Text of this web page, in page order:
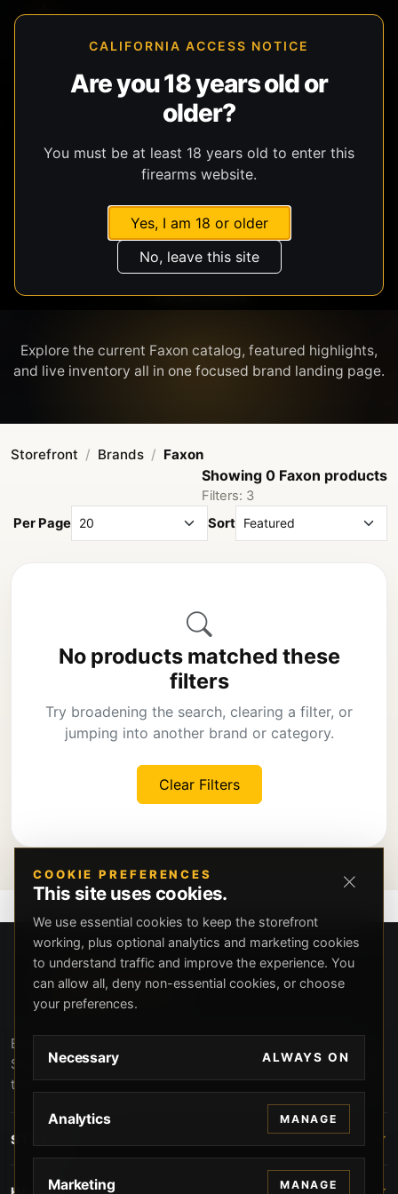
CALIFORNIA ACCESS NOTICE
Are you 18 years old or
older?
You must be at least 18 years old to enter this
firearms website.
Yes, I am 18 or older
No, leave this site
FAXON
Explore the current Faxon catalog, featured highlights,
Storefront Brands Faxon
Showing 0 Faxon products
Filters: 3
Per Page
Sort
No products matched these
filters
Try broadening the search, clearing a filter, or
jumping into another brand or category.
Clear Filters
Beverly Hills Guns, founded by security expert Russell
Stuart, offers exclusive concierge firearms services, CCW
training, and discreet private security solutions in Beverly
Hills. Trusted by professionals seeking unparalleled
service and confidentiality.
STORE
COOKIE PREFERENCES
This site uses cookies.
We use essential cookies to keep the storefront
working, plus optional analytics and marketing cookies
to understand traffic and improve the experience. You
can allow all, deny non-essential cookies, or choose
your preferences.
Necessary ALWAYS ON
Analytics MANAGE
Marketing MANAGE